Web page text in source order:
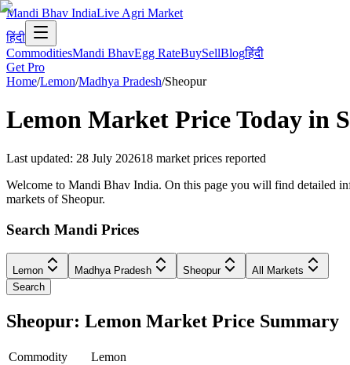
Mandi Bhav IndiaLive Agri Market
हिंदी
CommoditiesMandi BhavEgg RateBuySellBlogहिंदी
Get Pro
Home/Lemon/Madhya Pradesh/Sheopur
Lemon Market Price Today in
Last updated: 28 July 202618 market prices reported
Welcome to Mandi Bhav India. On this page you will find detailed
markets of Sheopur.
Search Mandi Prices
Lemon Madhya Pradesh Sheopur
All Markets
Search
Sheopur: Lemon Market Price Summary
Commodity
Lemon